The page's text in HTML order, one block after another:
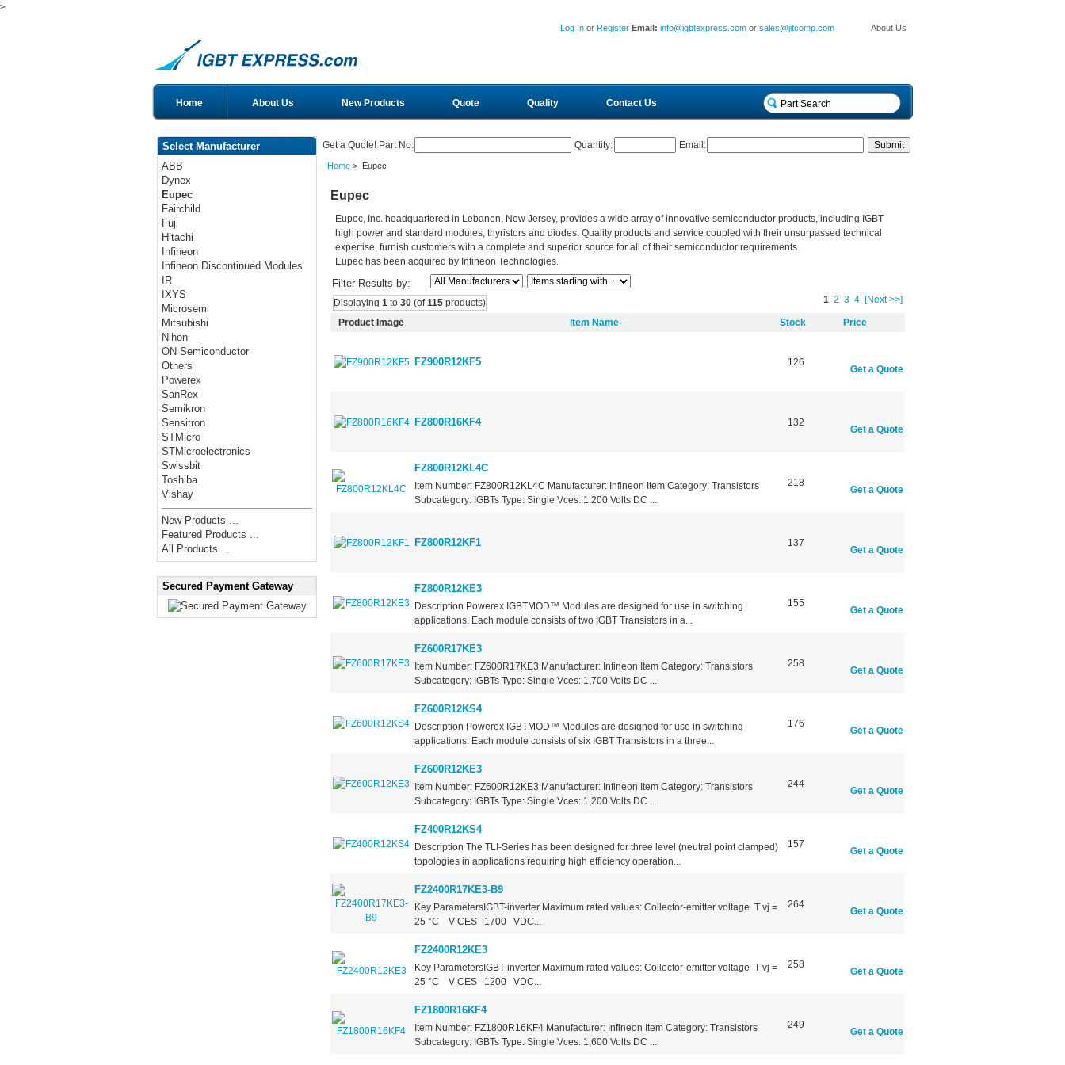
>
About Us
Log In or Register Email:info@igbtexpress.com orsales@jitcomp.com
Home About Us New Products Quote Quality Contact Us
Select Manufacturer
ABB
Dynex
Eupec
Fairchild
Fuji
Hitachi
Infineon
Infineon Discontinued Modules
IR
IXYS
Microsemi
Mitsubishi
Nihon
ON Semiconductor
Others
Powerex
SanRex
Semikron
Sensitron
STMicro
STMicroelectronics
Swissbit
Toshiba
Vishay
New Products ...
Featured Products ...
All Products ...
Secured Payment Gateway
Get a Quote! Part No: Quantity: Email:
Home> Eupec
Eupec
Eupec, Inc. headquartered in Lebanon, New Jersey, provides a wide array of innovative semiconductor products, including IGBT
high power and standard modules, thyristors and diodes. Quality products and service coupled with their unsurpassed technical
expertise, furnish customers with a complete and superior source for all of their semiconductor requirements.
Eupec has been acquired by Infineon Technologies.
Filter Results by:
Displaying 1to 30(of115products) 1 2 3 4 [Next >>]
Product Image Item Name- Stock Price
FZ900R12KF5 126
Get a Quote
FZ800R16KF4 132
Get a Quote
FZ800R12KL4C
Item Number: FZ800R12KL4C Manufacturer: Infineon Item Category: Transistors
Subcategory: IGBTs Type: Single Vces: 1,200 Volts DC ...
218
Get a Quote
FZ800R12KF1 137
Get a Quote
FZ800R12KE3
Description Powerex IGBTMOD™ Modules are designed for use in switching
applications. Each module consists of two IGBT Transistors in a...
155
Get a Quote
FZ600R17KE3
Item Number: FZ600R17KE3 Manufacturer: Infineon Item Category: Transistors
Subcategory: IGBTs Type: Single Vces: 1,700 Volts DC ...
258
Get a Quote
FZ600R12KS4
Description Powerex IGBTMOD™ Modules are designed for use in switching
applications. Each module consists of six IGBT Transistors in a three...
176
Get a Quote
FZ600R12KE3
Item Number: FZ600R12KE3 Manufacturer: Infineon Item Category: Transistors
Subcategory: IGBTs Type: Single Vces: 1,200 Volts DC ...
244
Get a Quote
FZ400R12KS4
Description The TLI-Series has been designed for three level (neutral point clamped)
topologies in applications requiring high efficiency operation...
157
Get a Quote
FZ2400R17KE3-B9
Key ParametersIGBT-inverter Maximum rated values: Collector-emitter voltage T vj =
25 °C V CES 1700 VDC...
264
Get a Quote
FZ2400R12KE3
Key ParametersIGBT-inverter Maximum rated values: Collector-emitter voltage T vj =
25 °C V CES 1200 VDC...
258
Get a Quote
FZ1800R16KF4
Item Number: FZ1800R16KF4 Manufacturer: Infineon Item Category: Transistors
Subcategory: IGBTs Type: Single Vces: 1,600 Volts DC ...
249
Get a Quote